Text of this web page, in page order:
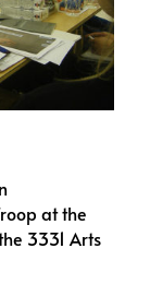
at the
3331 Arts